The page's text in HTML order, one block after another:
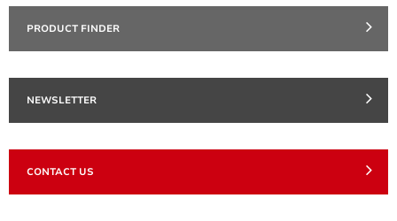
PRODUCT FINDER
NEWSLETTER
CONTACT US